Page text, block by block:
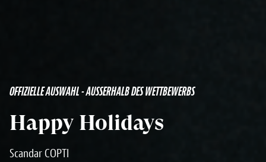
OFFIZIELLE AUSWAHL - AUSSERHALB DES WETTBEWERBS
Happy Holidays
Scandar COPTI